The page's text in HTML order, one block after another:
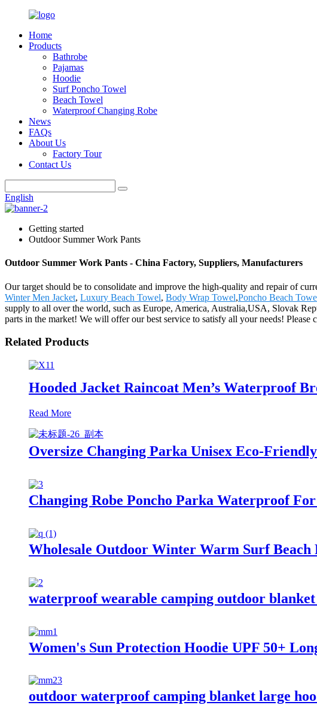
Home
Products
Bathrobe
Pajamas
Hoodie
Surf Poncho Towel
Beach Towel
Waterproof Changing Robe
News
FAQs
About Us
Factory Tour
Contact Us
English
Getting started
Outdoor Summer Work Pants
Outdoor Summer Work Pants - China Factory, Suppliers, Manufacturers
Our target should be to consolidate and improve the high-quality and repair of
Winter Men Jacket, Luxury Beach Towel, Body Wrap Towel,Poncho Beach
supply to all over the world, such as Europe, America, Australia,USA, Slovak
parts in the market! We will offer our best service to satisfy all your needs! Please
Related Products
Hooded Jacket Raincoat Men’s Waterproof
Read More
Oversize Changing Parka Unisex Eco-
Changing Robe Poncho Parka Waterproof
Wholesale Outdoor Winter Warm Surf Beach
waterproof wearable camping outdoor blanket
Women's Sun Protection Hoodie UPF 50+
outdoor waterproof camping blanket large